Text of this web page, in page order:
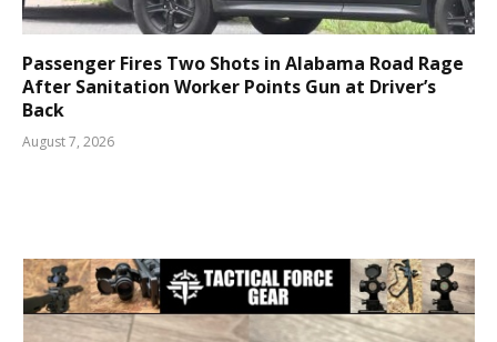
Passenger Fires Two Shots in Alabama Road Rage
After Sanitation Worker Points Gun at Driver’s
Back
August 7, 2026